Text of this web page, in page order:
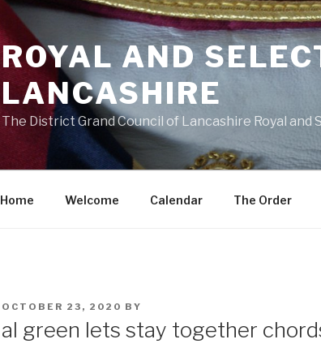
ROYAL AND
LANCASHIRE
The District Grand Council of Lancashire Royal and
Home Welcome Calendar The Order
POSTED
OCTOBER 23, 2020 BY
al green lets stay together